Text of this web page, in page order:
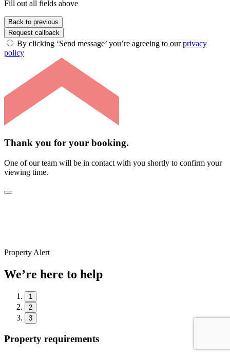
Fill out all fields above
Back to previous
Request callback
By clicking ‘Send message’ you’re agreeing to ourprivacy
policy
Thank you for your booking.
One of our team will be in contact with you shortly to confirm your
viewing time.
Property Alert
We’re here to help
1
2
3
Property requirements